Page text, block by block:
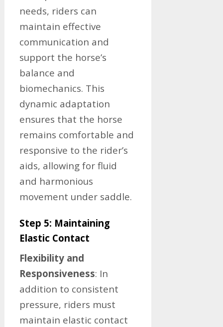
needs, riders can
maintain effective
communication and
support the horse’s
balance and
biomechanics. This
dynamic adaptation
ensures that the horse
remains comfortable and
responsive to the rider’s
aids, allowing for fluid
and harmonious
movement under saddle.
Step 5: Maintaining
Elastic Contact
Flexibility and
Responsiveness: In
addition to consistent
pressure, riders must
maintain elastic contact